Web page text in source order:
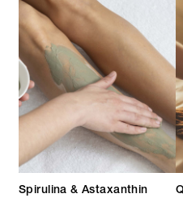
Spirulina & Astaxanthin